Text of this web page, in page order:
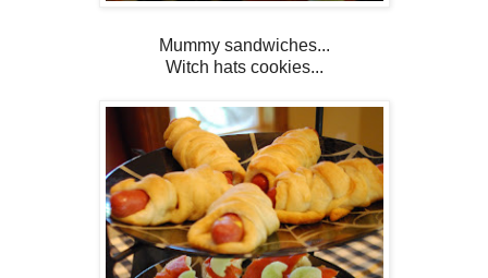
Mummy sandwiches...
Witch hats cookies...